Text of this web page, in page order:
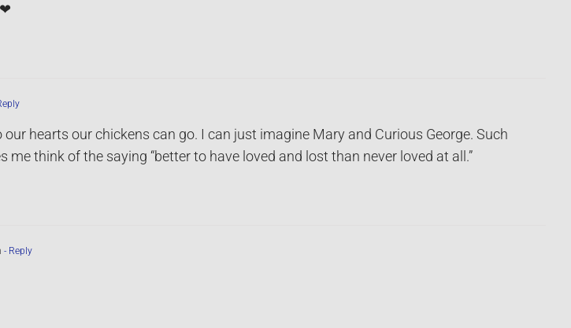
hearts our chickens can go. I can just imagine Mary and Curious George. Such
me think of the saying “better to have loved and lost than never loved at all.”
- Reply